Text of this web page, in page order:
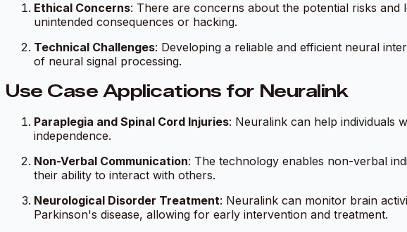
Ethical Concerns: There are concerns about the potential risks
unintended consequences or hacking.
Technical Challenges: Developing a reliable and efficient neural
of neural signal processing.
Use Case Applications for Neuralink
Paraplegia and Spinal Cord Injuries: Neuralink can help individuals
independence.
Non-Verbal Communication: The technology enables non-verbal
their ability to interact with others.
Neurological Disorder Treatment: Neuralink can monitor brain
Parkinson's disease, allowing for early intervention and treatment.